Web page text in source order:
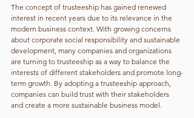
The concept of trusteeship has gained renewed
interest in recent years due to its relevance in the
modern business context. With growing concerns
about corporate social responsibility and sustainable
development, many companies and organizations
are turning to trusteeship as a way to balance the
interests of different stakeholders and promote long-
term growth. By adopting a trusteeship approach,
companies can build trust with their stakeholders
and create a more sustainable business model.